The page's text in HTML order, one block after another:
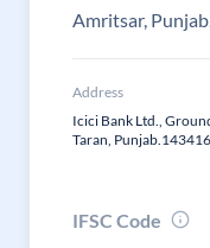
Amritsar,
Address
Icici Bank Ltd.,
Taran, Punjab.143416
IFSC Code